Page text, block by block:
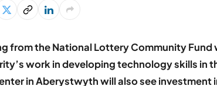
from the National Lottery Community
work in developing technology skills in
in Aberystwyth will also see investment